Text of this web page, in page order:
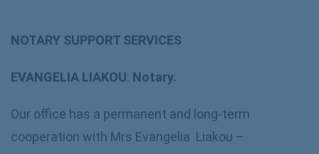
NOTARY SUPPORT SERVICES
EVANGELIA LIAKOU: Notary.
Our office has a permanent and long-term
cooperation with Mrs Evangelia Liakou –